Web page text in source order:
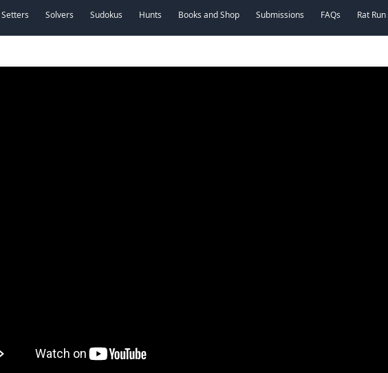
Setters Solvers Sudokus Hunts Books and Shop Submissions FAQs Rat